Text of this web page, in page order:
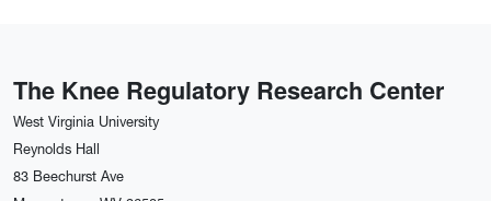
The Knee Regulatory Research Center
West Virginia University
Reynolds Hall
83 Beechurst Ave